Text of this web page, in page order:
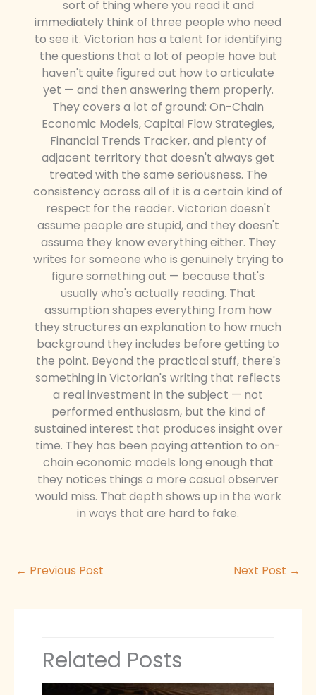
sort of thing where you read it and
immediately think of three people who need
to see it. Victorian has a talent for identifying
the questions that a lot of people have but
haven't quite figured out how to articulate
yet — and then answering them properly.
They covers a lot of ground: On-Chain
Economic Models, Capital Flow Strategies,
Financial Trends Tracker, and plenty of
adjacent territory that doesn't always get
treated with the same seriousness. The
consistency across all of it is a certain kind of
respect for the reader. Victorian doesn't
assume people are stupid, and they doesn't
assume they know everything either. They
writes for someone who is genuinely trying to
figure something out — because that's
usually who's actually reading. That
assumption shapes everything from how
they structures an explanation to how much
background they includes before getting to
the point. Beyond the practical stuff, there's
something in Victorian's writing that reflects
a real investment in the subject — not
performed enthusiasm, but the kind of
sustained interest that produces insight over
time. They has been paying attention to on-
chain economic models long enough that
they notices things a more casual observer
would miss. That depth shows up in the work
in ways that are hard to fake.
← Previous Post Next Post →
Related Posts